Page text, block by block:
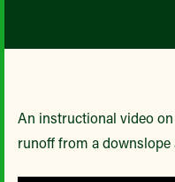
An instructional video
runoff from a downslope